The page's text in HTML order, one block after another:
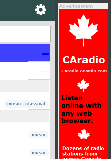
Advertisement
music - classical
music
music